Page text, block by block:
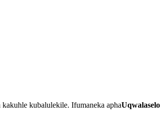
kubalulekile. Ifumaneka aphaUqwalaselo